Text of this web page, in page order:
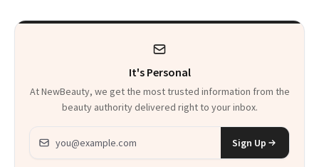
It's Personal
At NewBeauty, we get the most trusted information from the
beauty authority delivered right to your inbox.
Email address
Sign Up